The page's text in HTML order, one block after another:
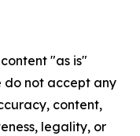
"as is"
do not accept any
content,
legality, or